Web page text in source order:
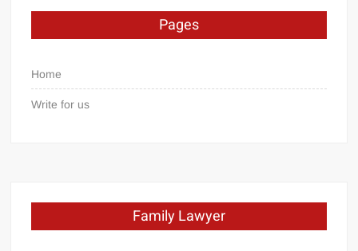
Pages
Home
Write for us
Family Lawyer